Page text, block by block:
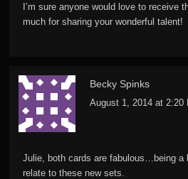
I’m sure anyone would love to receive
much for sharing your wonderful talent!
Becky Spinks
August 1, 2014 at 2:20
Julie, both cards are fabulous…being a
relate to these new sets.